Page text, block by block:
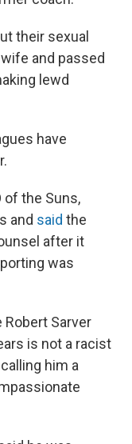
their sexual
and passed
lewd
have
of the Suns,
and said the
after it
was
Robert Sarver
is not a racist
him a